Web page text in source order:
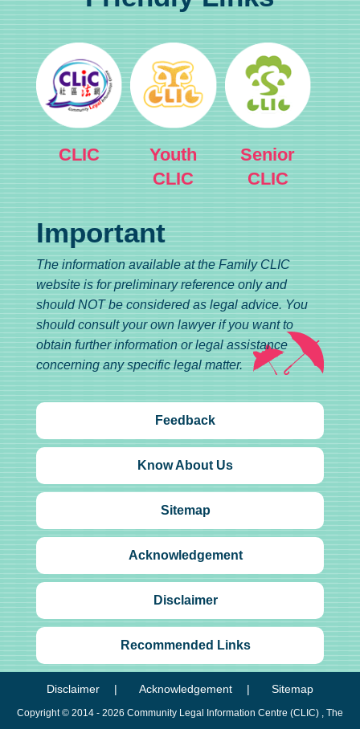
CLIC
Youth
CLIC
Senior
CLIC
Important
The information available at the Family CLIC
website is for preliminary reference only and
should NOT be considered as legal advice. You
should consult your own lawyer if you want to
obtain further information or legal assistance
concerning any specific legal matter.
Feedback
Know About Us
Sitemap
Acknowledgement
Disclaimer
Recommended Links
Disclaimer Acknowledgement Sitemap
Copyright © 2014 - 2026 Community Legal Information Centre (CLIC) , The